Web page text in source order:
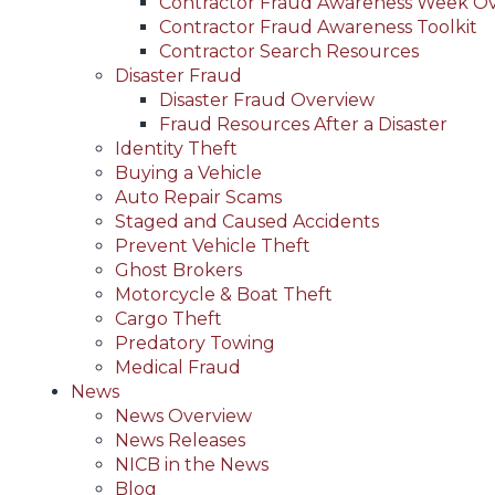
Contractor Fraud Awareness Toolkit
Contractor Search Resources
Disaster Fraud
Disaster Fraud Overview
Fraud Resources After a Disaster
Identity Theft
Buying a Vehicle
Auto Repair Scams
Staged and Caused Accidents
Prevent Vehicle Theft
Ghost Brokers
Motorcycle & Boat Theft
Cargo Theft
Predatory Towing
Medical Fraud
News
News Overview
News Releases
NICB in the News
Blog